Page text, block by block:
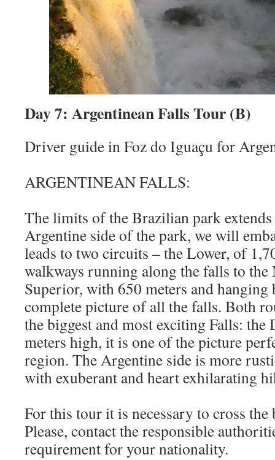
Day 7: Argentinean Falls Tour (B)
Driver guide in Foz do Iguaçu for
ARGENTINEAN FALLS:
The limits of the Brazilian park
Argentine side of the park, we will
leads to two circuits – the Lower, of
walkways running along the falls to
Superior, with 650 meters and hanging
complete picture of all the falls. Both
the biggest and most exciting Falls: the
meters high, it is one of the picture
region. The Argentine side is more
with exuberant and heart exhilarating
For this tour it is necessary to cross
Please, contact the responsible
requirement for your nationality.